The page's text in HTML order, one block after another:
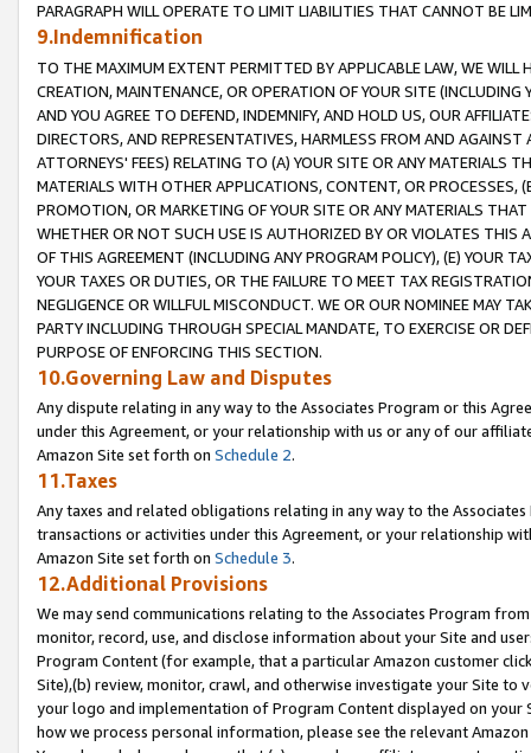
PARAGRAPH WILL OPERATE TO LIMIT LIABILITIES THAT CANNOT BE
9.Indemnification
TO THE MAXIMUM EXTENT PERMITTED BY APPLICABLE LAW, WE WILL
CREATION, MAINTENANCE, OR OPERATION OF YOUR SITE (INCLUDING
AND YOU AGREE TO DEFEND, INDEMNIFY, AND HOLD US, OUR
DIRECTORS, AND REPRESENTATIVES, HARMLESS FROM AND
ATTORNEYS' FEES) RELATING TO (A) YOUR SITE OR ANY MATERIALS
MATERIALS WITH OTHER APPLICATIONS, CONTENT, OR PROCESSES,
PROMOTION, OR MARKETING OF YOUR SITE OR ANY MATERIALS
WHETHER OR NOT SUCH USE IS AUTHORIZED BY OR VIOLATES THIS
OF THIS AGREEMENT (INCLUDING ANY PROGRAM POLICY), (E) YOUR
YOUR TAXES OR DUTIES, OR THE FAILURE TO MEET TAX
NEGLIGENCE OR WILLFUL MISCONDUCT. WE OR OUR NOMINEE MAY
PARTY INCLUDING THROUGH SPECIAL MANDATE, TO EXERCISE OR
PURPOSE OF ENFORCING THIS SECTION.
10.Governing Law and Disputes
Any dispute relating in any way to the Associates Program or this
under this Agreement, or your relationship with us or any of our
Amazon Site set forth on Schedule 2.
11.Taxes
Any taxes and related obligations relating in any way to the
transactions or activities under this Agreement, or your relationship
Amazon Site set forth on Schedule 3.
12.Additional Provisions
We may send communications relating to the Associates Program
monitor, record, use, and disclose information about your Site and
Program Content (for example, that a particular Amazon customer
Site),(b) review, monitor, crawl, and otherwise investigate your Site
your logo and implementation of Program Content displayed on
how we process personal information, please see the relevant